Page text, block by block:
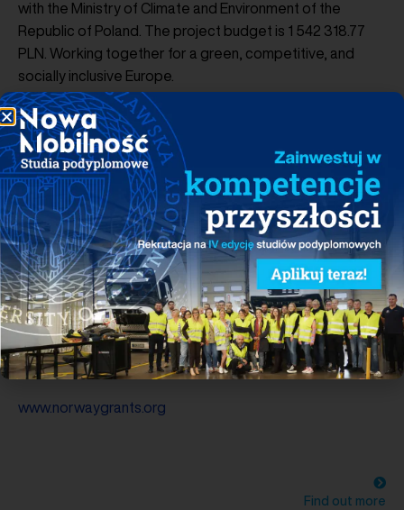
with the Ministry of Climate and Environment of the
Republic of Poland. The project budget is 1 542 318.77
PLN. Working together for a green, competitive, and
socially inclusive Europe.
PROJECT FUNDED BY
www.eeagrants.org
www.norwaygrants.org
Find out more